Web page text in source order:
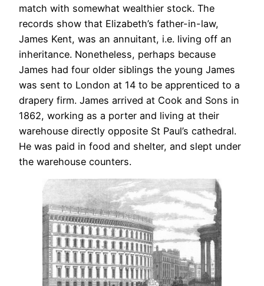
match with somewhat wealthier stock. The
records show that Elizabeth’s father-in-law,
James Kent, was an annuitant, i.e. living off an
inheritance. Nonetheless, perhaps because
James had four older siblings the young James
was sent to London at 14 to be apprenticed to a
drapery firm. James arrived at Cook and Sons in
1862, working as a porter and living at their
warehouse directly opposite St Paul’s cathedral.
He was paid in food and shelter, and slept under
the warehouse counters.